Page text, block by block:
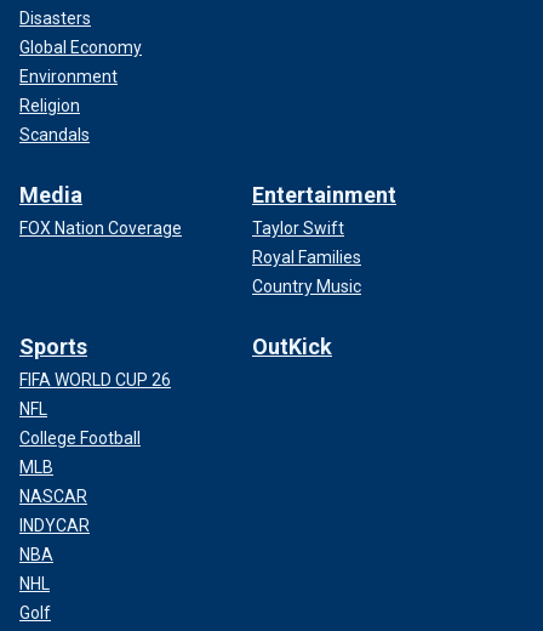
Disasters
Global Economy
Environment
Religion
Scandals
Media
FOX Nation Coverage
Entertainment
Taylor Swift
Royal Families
Country Music
Sports
FIFA WORLD CUP 26
NFL
College Football
MLB
NASCAR
INDYCAR
NBA
NHL
Golf
OutKick